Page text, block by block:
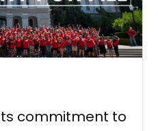
commitment to